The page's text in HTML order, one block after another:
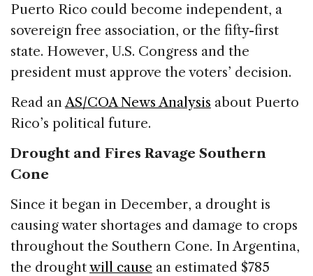
Puerto Rico could become independent, a
sovereign free association, or the fifty-first
state. However, U.S. Congress and the
president must approve the voters’ decision.
Read anAS/COA News Analysis about Puerto
Rico’s political future.
Drought and Fires Ravage Southern
Cone
Since it began in December, a drought is
causing water shortages and damage to crops
throughout the Southern Cone. In Argentina,
the droughtwill cause an estimated $785